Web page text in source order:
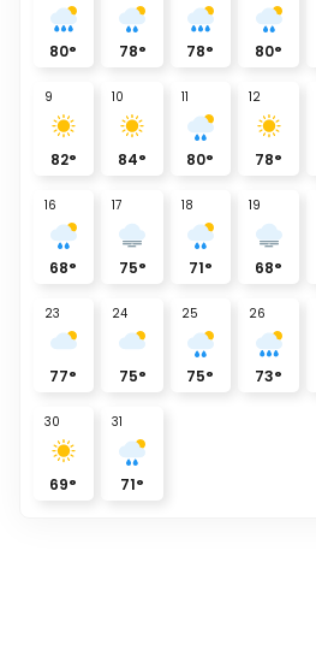
80° 78° 78° 80°
9
82°
10
84°
11
80°
12
78°
16
68°
17
75°
18
71°
19
68°
23
77°
24
75°
25
75°
26
73°
30
69°
31
71°